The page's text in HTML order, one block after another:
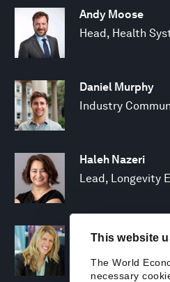
This website
The World
necessary
Andy Moose
Head, Health
Daniel Murphy
Industry
Haleh Nazeri
Lead, Longevity
Kathleen Noreau
Professional